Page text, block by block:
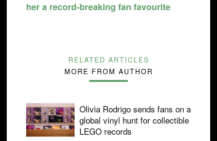
her a record-breaking fan favourite
RELATED ARTICLES
MORE FROM AUTHOR
Olivia Rodrigo sends fans on a
global vinyl hunt for collectible
LEGO records